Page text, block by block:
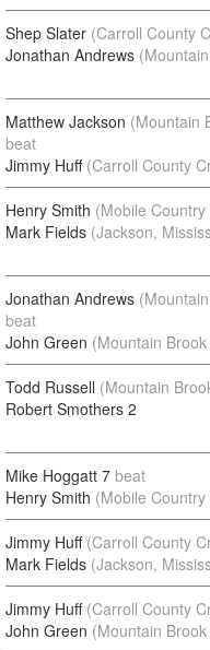
Shep Slater (Carroll County
Jonathan Andrews
Matthew Jackson (Mountain
beat
Jimmy Huff (Carroll County
Henry Smith (Mobile Country
Mark Fields (Jackson,
Jonathan Andrews
beat
John Green (Mountain
Todd Russell (Mountain
Robert Smothers 2
Mike Hoggatt 7 beat
Henry Smith (Mobile Country
Jimmy Huff (Carroll County
Mark Fields (Jackson,
Jimmy Huff (Carroll County
John Green (Mountain